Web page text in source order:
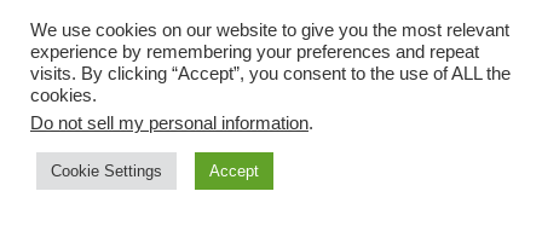
We use cookies on our website to give you the most relevant
experience by remembering your preferences and repeat
visits. By clicking “Accept”, you consent to the use of ALL the
cookies.
Do not sell my personal information.
Cookie Settings Accept